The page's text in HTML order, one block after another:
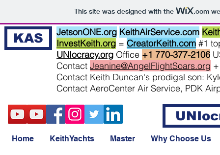
This site was designed with the .com
KAS JetsonONE.org KeithAirService.com
InvestKeith.org = CreatorKeith.com #1
UNIocracy.org Office +1 770-377-2106
Contact Jeanine@AngelFlightSoars.org
Contact Keith Duncan's prodigal son:
Contact AeroCenter Air Service, PDK
Home KeithYachts Master Why Choose Us